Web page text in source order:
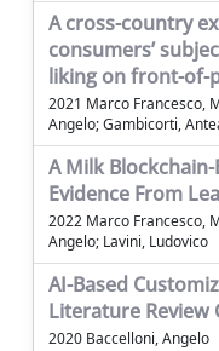
A cross-country
consumers’
liking on front-of-
2021 Marco Francesco,
Angelo; Gambicorti,
A Milk
Evidence From
2022 Marco Francesco,
Angelo; Lavini, Ludovico
AI-Based
Literature Review
2020 Baccelloni, Angelo